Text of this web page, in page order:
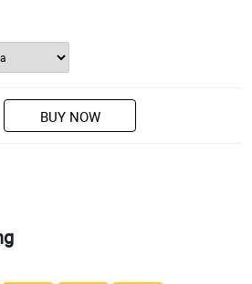
BUY NOW